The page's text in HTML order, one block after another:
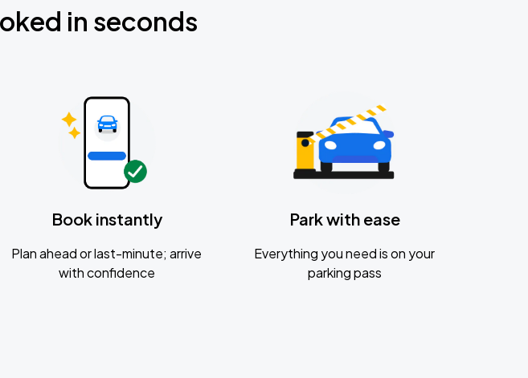
in seconds
Book instantly
Plan ahead or last-minute; arrive
with confidence
Park with ease
Everything you need is on your
parking pass